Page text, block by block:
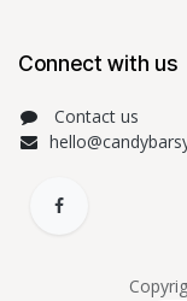
Connect with us
Contact us